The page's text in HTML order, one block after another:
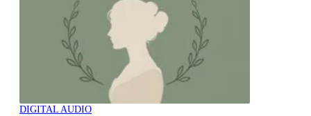
DIGITAL AUDIO